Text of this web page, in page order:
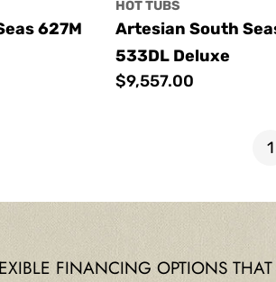
627M
HOT TUBS
Artesian South
533DL Deluxe
Regular
$9,557.00
1
FINANCING OPTIONS